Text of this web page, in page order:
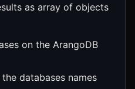
as array of objects
on the ArangoDB
databases names